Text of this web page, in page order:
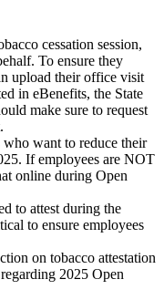
cessation session,
To ensure they
upload their office visit
in eBenefits, the State
make sure to request
want to reduce their
If employees are NOT
online during Open
to attest during the
to ensure employees
on tobacco attestation
2025 Open